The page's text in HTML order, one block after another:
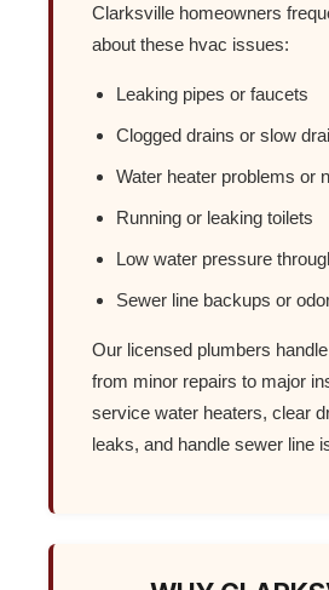
Clarksville homeowners
about these hvac issues:
Leaking pipes or faucets
Clogged drains or slow
Water heater problems or
Running or leaking toilets
Low water pressure
Sewer line backups or
Our licensed plumbers
from minor repairs to major
service water heaters, clear
leaks, and handle sewer line